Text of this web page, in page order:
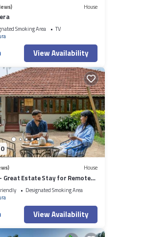
House
Smoking Area
TV
View Availability
House
Great Estate Stay for Remote
Designated Smoking Area
View Availability